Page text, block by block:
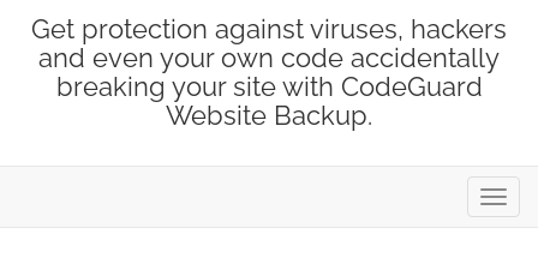
Get protection against viruses, hackers
and even your own code accidentally
breaking your site with CodeGuard
Website Backup.